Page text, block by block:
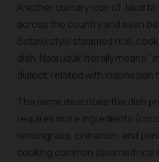
Another culinary icon of
across the country and even
Betawi style steamed rice,
dish. Nasi uduk literally means
dialect, related with Indonesian
The name describes the dish
requires more ingredients
lemongrass, cinnamon, and
cooking common steamed rice